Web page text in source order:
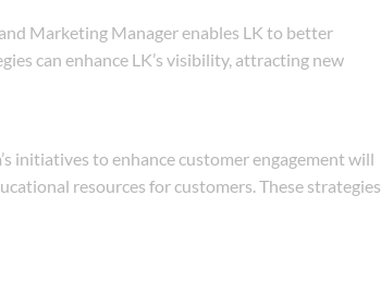
Marketing Manager enables LK to better
can enhance LK’s visibility, attracting new
initiatives to enhance customer engagement will
resources for customers. These strategies